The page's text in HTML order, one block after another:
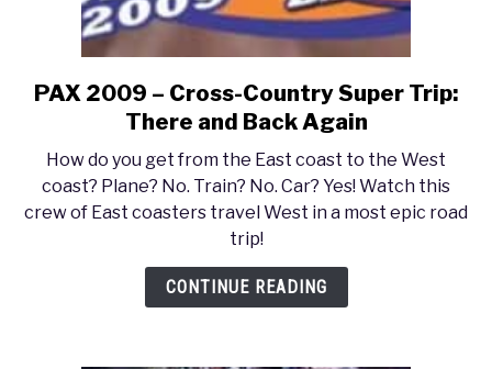
link
to
2009
–
Cross-
Country
Super
PAX 2009 – Cross-Country Super Trip:
There and Back Again
How do you get from the East coast to the West
coast? Plane? No. Train? No. Car? Yes! Watch this
crew of East coasters travel West in a most epic road
trip!
CONTINUE READING